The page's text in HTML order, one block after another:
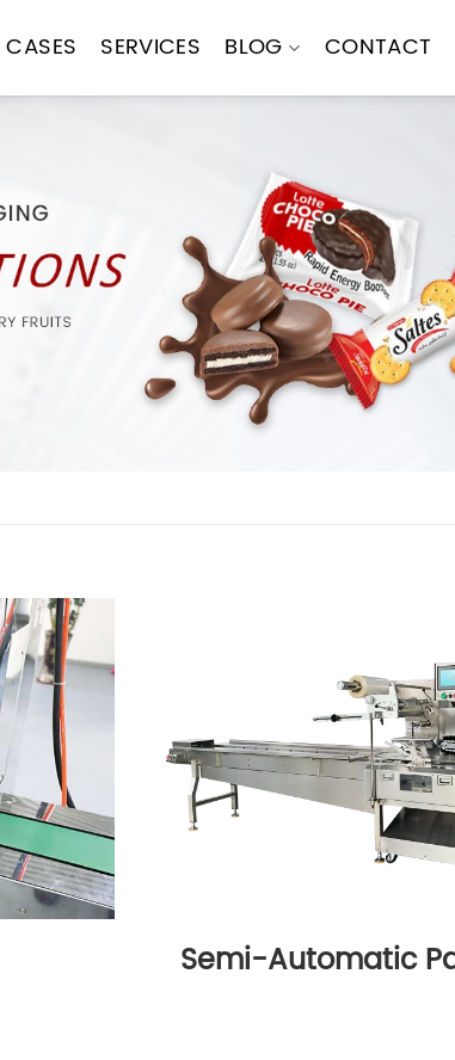
CASES SERVICES BLOG CONTACT
Semi-Automatic